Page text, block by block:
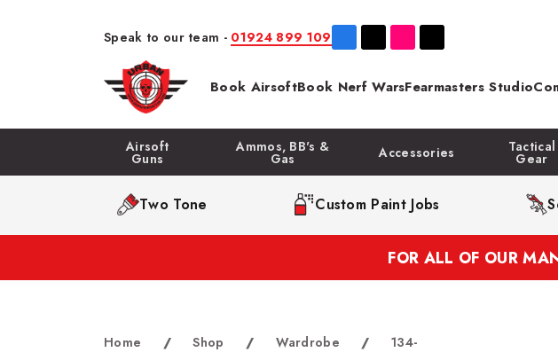
Speak to our team - 01924 899 109
Book AirsoftBook Nerf WarsFearmasters Studio
Airsoft
Guns
Ammos, BB's &
Gas Accessories Tactical
Gear
Two Tone Custom Paint Jobs
FOR ALL OF OUR
Home / Shop / Wardrobe / 134-